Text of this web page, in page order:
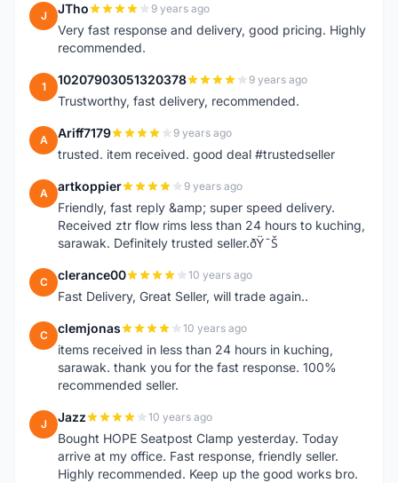
J JTho 9 years ago
Very fast response and delivery, good pricing. Highly
recommended.
1 10207903051320378 9 years ago
Trustworthy, fast delivery, recommended.
A Ariff7179 9 years ago
trusted. item received. good deal #trustedseller
A artkoppier 9 years ago
Friendly, fast reply &amp; super speed delivery.
Received ztr flow rims less than 24 hours to kuching,
sarawak. Definitely trusted seller.ðŸ˜Š
C clerance00 10 years ago
Fast Delivery, Great Seller, will trade again..
C clemjonas 10 years ago
items received in less than 24 hours in kuching,
sarawak. thank you for the fast response. 100%
recommended seller.
J Jazz 10 years ago
Bought HOPE Seatpost Clamp yesterday. Today
arrive at my office. Fast response, friendly seller.
Highly recommended. Keep up the good works bro.